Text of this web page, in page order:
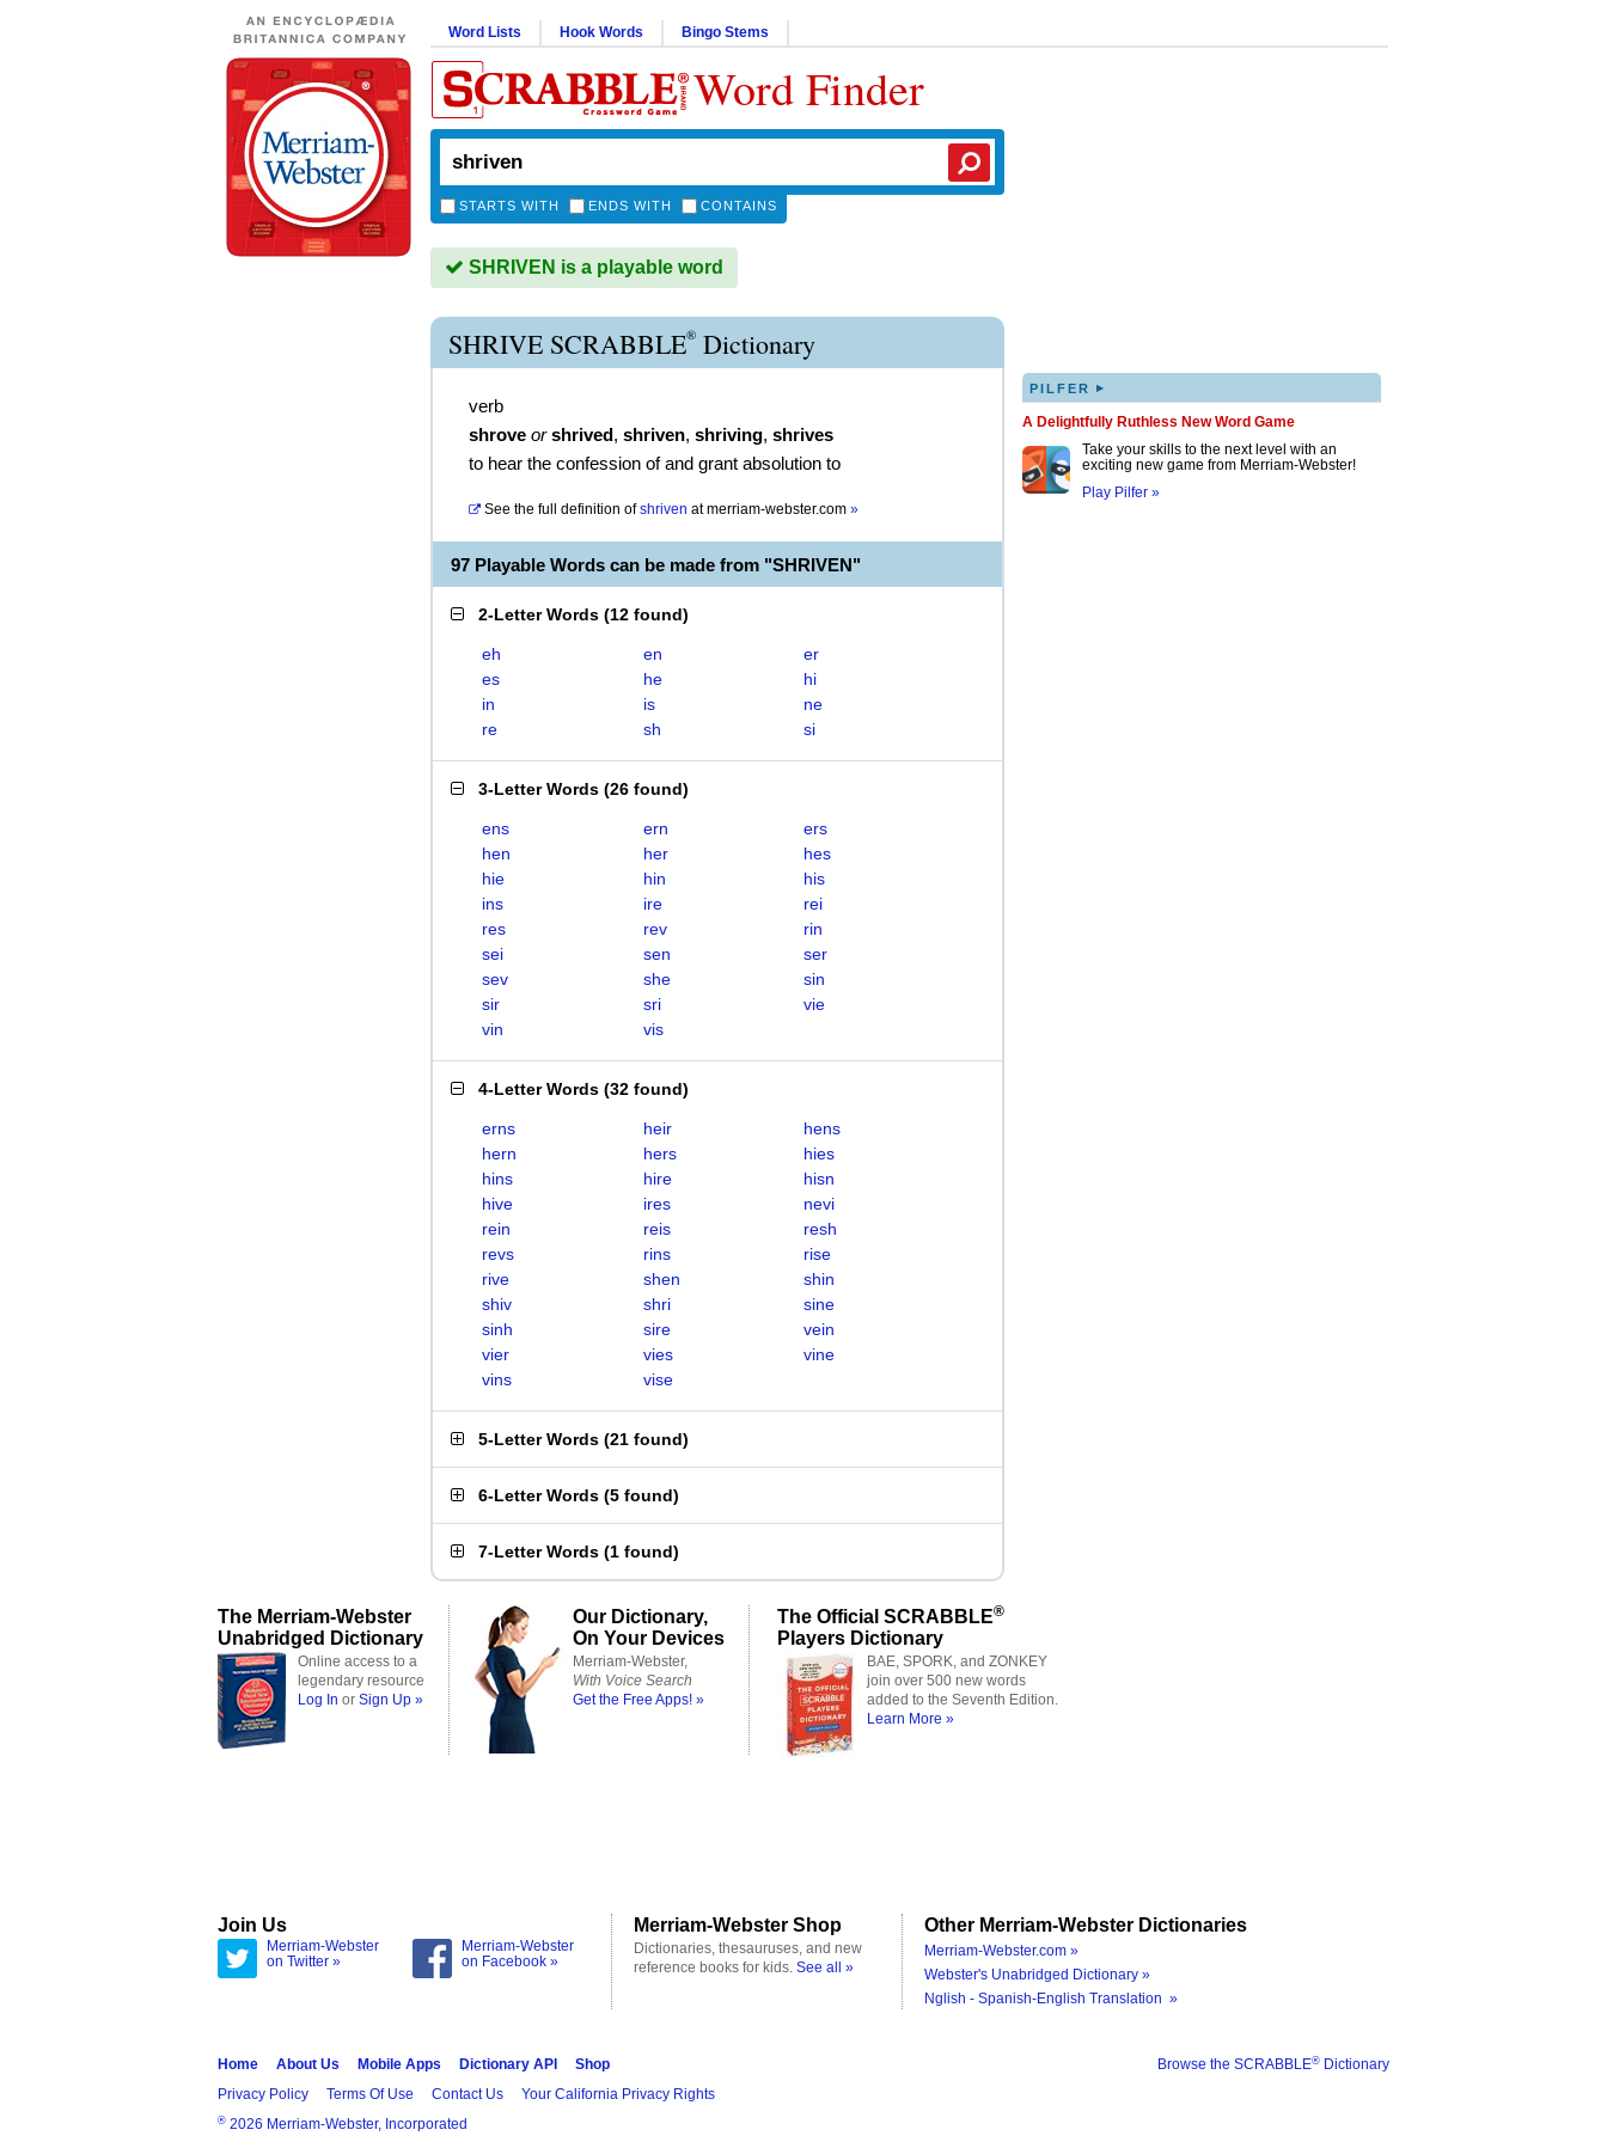
Word Lists Hook Words Bingo Stems
Word Finder
STARTS WITH ENDS WITH CONTAINS
SHRIVEN is a playable word
SHRIVE SCRABBLE® Dictionary
verb
shrove or shrived, shriven, shriving, shrives
to hear the confession of and grant absolution to
See the full definition of shriven atmerriam-webster.com »
97 Playable Words can be made from "SHRIVEN"
2-Letter Words (12 found)
eh en
er
es
he
hi
in
is
ne
re
sh si
3-Letter Words (26 found)
ens ern
ers
hen
her
hes
hie
hin
his
ins
ire
rei
res
rev
rin
sei
sen
ser
sev
she
sin
sir
sri
vie
vin
vis
4-Letter Words (32 found)
erns heir
hens
hern
hers
hies
hins
hire
hisn
hive
ires
nevi
rein
reis
resh
revs
rins
rise
rive
shen
shin
shiv
shri
sine
sinh
sire
vein
vier
vies
vine
vins
vise
5-Letter Words (21 found)
6-Letter Words (5 found)
7-Letter Words (1 found)
PILFER ▸
A Delightfully Ruthless New Word Game
Take your skills to the next level with an
exciting new game from Merriam-Webster!
Play Pilfer »
The Merriam-Webster
Unabridged Dictionary
Online access to a
legendary resource
Log In or Sign Up »
Our Dictionary,
On Your Devices
Merriam-Webster,
With Voice Search
Get the Free Apps! »
The Official SCRABBLE®
Players Dictionary
BAE, SPORK, and ZONKEY
join over 500 new words
added to the Seventh Edition.
Learn More »
Join Us
Merriam-Webster
on Twitter »
Merriam-Webster
on Facebook »
Merriam-Webster Shop
Dictionaries, thesauruses, and new
reference books for kids. See all »
Other Merriam-Webster Dictionaries
Merriam-Webster.com »
Webster's Unabridged Dictionary »
Nglish - Spanish-English Translation »
Browse the SCRABBLE® Dictionary
Home About Us Mobile Apps Dictionary API
Shop
Privacy Policy
Terms Of Use Contact Us Your California Privacy Rights
® 2026 Merriam-Webster, Incorporated